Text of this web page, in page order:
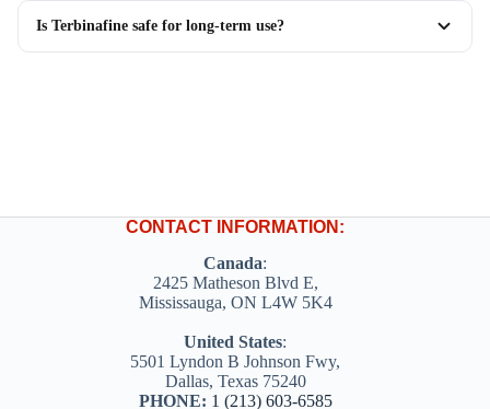
Is Terbinafine safe for long-term use?
CONTACT INFORMATION:
Canada:
2425 Matheson Blvd E,
Mississauga, ON L4W 5K4
United States:
5501 Lyndon B Johnson Fwy,
Dallas, Texas 75240
PHONE: 1 (213) 603-6585